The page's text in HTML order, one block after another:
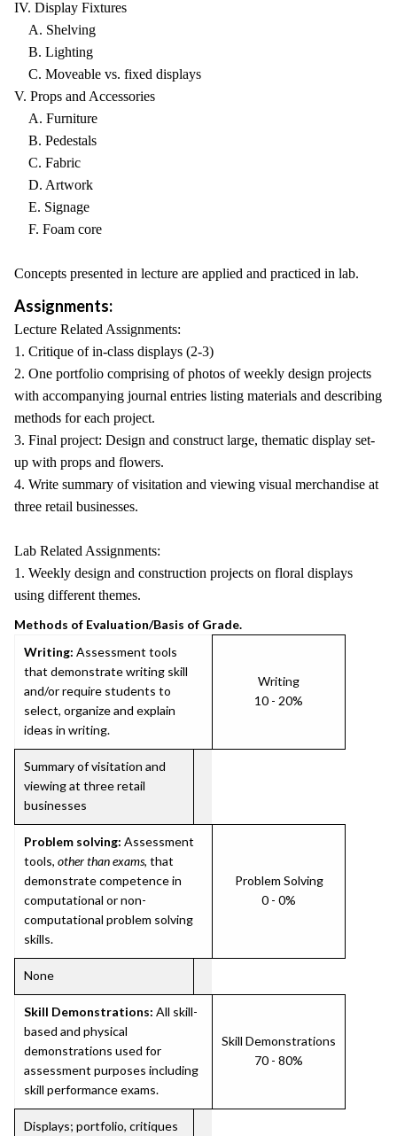
IV. Display Fixtures
A. Shelving
B. Lighting
C. Moveable vs. fixed displays
V. Props and Accessories
A. Furniture
B. Pedestals
C. Fabric
D. Artwork
E. Signage
F. Foam core
Concepts presented in lecture are applied and practiced in lab.
Assignments:
Lecture Related Assignments:
1. Critique of in-class displays (2-3)
2. One portfolio comprising of photos of weekly design projects
with accompanying journal entries listing materials and describing
methods for each project.
3. Final project: Design and construct large, thematic display set-
up with props and flowers.
4. Write summary of visitation and viewing visual merchandise at
three retail businesses.
Lab Related Assignments:
1. Weekly design and construction projects on floral displays
using different themes.
Methods of Evaluation/Basis of Grade.
Writing: Assessment tools
that demonstrate writing skill
and/or require students to
select, organize and explain
ideas in writing.
Writing
10 - 20%
Summary of visitation and
viewing at three retail
businesses
Problem solving: Assessment
tools, other than exams, that
demonstrate competence in
computational or non-
computational problem solving
skills.
Problem Solving
0 - 0%
None
Skill Demonstrations: All skill-
based and physical
demonstrations used for
assessment purposes including
skill performance exams.
Skill Demonstrations
70 - 80%
Displays; portfolio, critiques